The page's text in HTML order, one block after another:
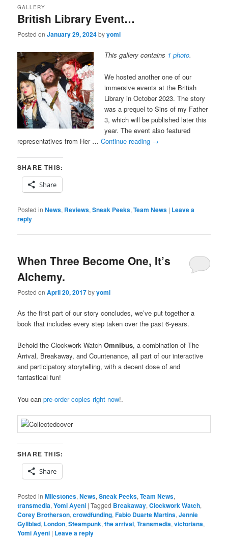
British Library Event…
GALLERY
Posted onJanuary 29, 2024byyomi
This gallery contains 1 photo.
We hosted another one of our
immersive events at the British
Library in October 2023. The story
was a prequel to Sins of my Father
3, which will be published later this
year. The event also featured
representatives from Her …Continue reading →
SHARE THIS:
Share
Posted in News, Reviews,Sneak Peeks,Team News | Leave a
reply
When Three Become One, It’s
Alchemy.
Posted onApril 20, 2017byyomi
As the first part of our story concludes, we’ve put together a
book that includes every step taken over the past 6-years.
Behold the Clockwork WatchOmnibus, a combination of The
Arrival, Breakaway, and Countenance, all part of our interactive
and participatory storytelling, with a decent dose of and
fantastical fun!
You canpre-order copies right now!.
SHARE THIS:
Share
Posted in Milestones,News,Sneak Peeks,Team News,
transmedia,Yomi Ayeni |Tagged Breakaway,Clockwork Watch,
Corey Brotherson,crowdfunding,Fabio Duarte Martins,Jennie
Gyllblad, London,Steampunk,the arrival,Transmedia,victoriana,
Yomi Ayeni | Leave a reply